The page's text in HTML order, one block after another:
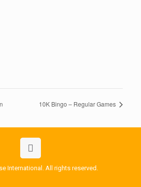
10K Bingo – Regular Games
International. All rights reserved.